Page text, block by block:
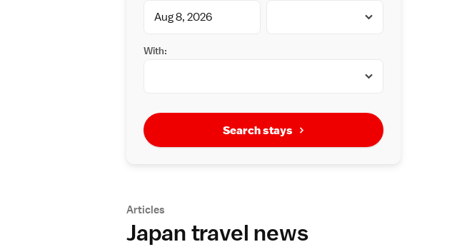
With:
Search stays
Articles
Japan travel news